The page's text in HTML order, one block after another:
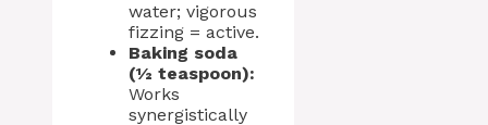
water; vigorous
fizzing = active.
Baking soda
(½ teaspoon):
Works
synergistically